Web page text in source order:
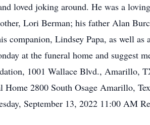
loved joking around. He was a
Lori Berman; his father Alan
companion, Lindsey Papa, as well
at the funeral home and
1001 Wallace Blvd., Amarillo,
Home 2800 South Osage Amarillo,
September 13, 2022 11:00 AM